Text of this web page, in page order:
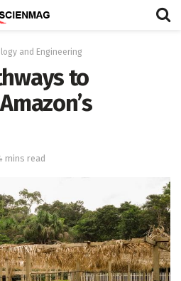
and Engineering
to
mins read